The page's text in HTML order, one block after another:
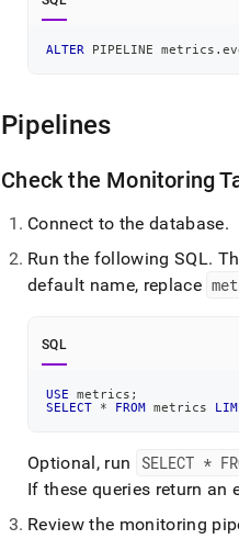
ALTER PIPELINE metrics .
Pipelines
Check the Monitoring
Connect to the database.
Run the following SQL.
default name, replace
SQL
USE metrics ;
SELECT
* FROM metrics
Optional, run SELECT *
If these queries return an
Review the monitoring